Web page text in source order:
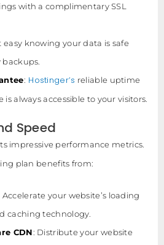
with a complimentary SSL
easy knowing your data is safe
: Hostinger’s reliable uptime
always accessible to your visitors.
Speed
impressive performance metrics.
plan benefits from:
Accelerate your website’s loading
caching technology.
CDN: Distribute your website